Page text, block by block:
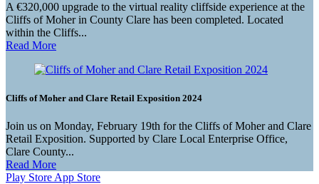
A €320,000 upgrade to the virtual reality cliffside experience at the
Cliffs of Moher in County Clare has been completed. Located
within the Cliffs...
Read More
Cliffs of Moher and Clare Retail Exposition 2024
Join us on Monday, February 19th for the Cliffs of Moher and Clare
Retail Exposition. Supported by Clare Local Enterprise Office,
Clare County...
Read More
Play Store App Store